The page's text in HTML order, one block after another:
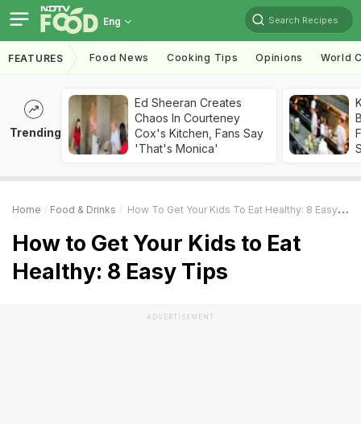
Eng Search Recipes
FEATURES Food News Cooking Tips Opinions World
Trending
Ed Sheeran Creates
Chaos In Courteney
Cox's Kitchen, Fans Say
'That's Monica'
Home Food & Drinks How To Get Your Kids To Eat Healthy: 8 Easy Tips
How to Get Your Kids to Eat
Healthy: 8 Easy Tips
ADVERTISEMENT